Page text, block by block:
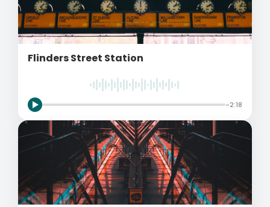
Flinders Street Station
-2:18